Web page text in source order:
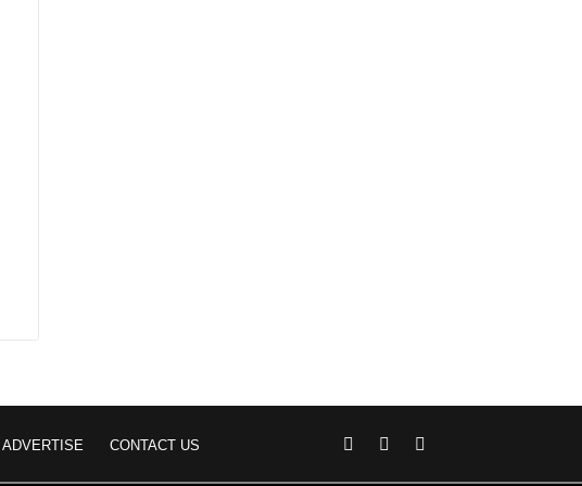
ADVERTISE CONTACT US